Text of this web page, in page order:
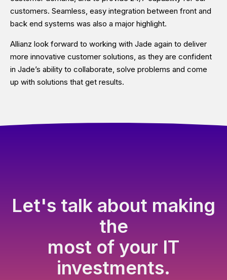
customers. Seamless, easy integration between front and
back end systems was also a major highlight.
Allianz look forward to working with Jade again to deliver
more innovative customer solutions, as they are confident
in Jade’s ability to collaborate, solve problems and come
up with solutions that get results.
Let's talk about making
the
most of your IT
investments.